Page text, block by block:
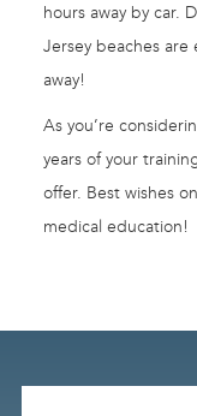
hours away by car.
Jersey beaches are
away!
As you’re
years of your
offer. Best wishes
medical education!